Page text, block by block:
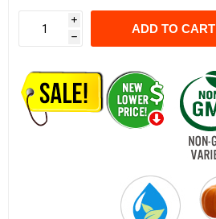
i
h
ADD TO CART